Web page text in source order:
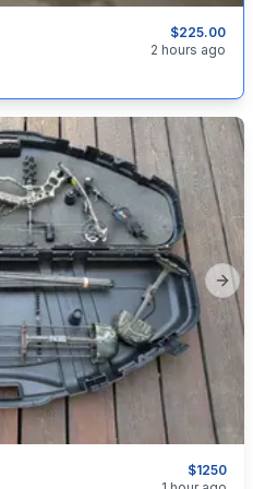
$225.00
2 hours ago
$1250